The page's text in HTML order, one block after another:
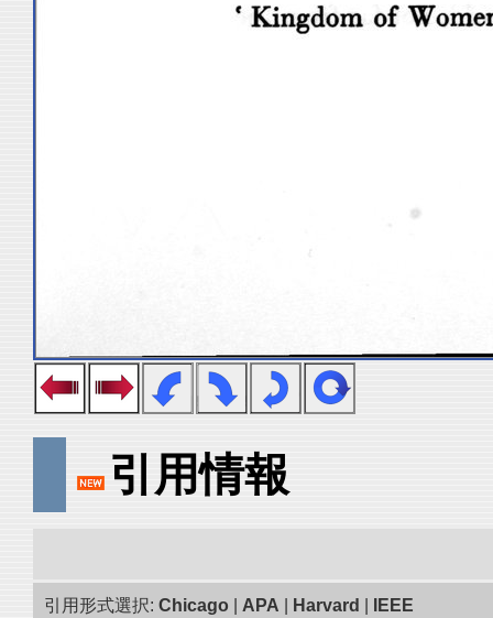
引用情報
引用形式選択: Chicago APA Harvard IEEE